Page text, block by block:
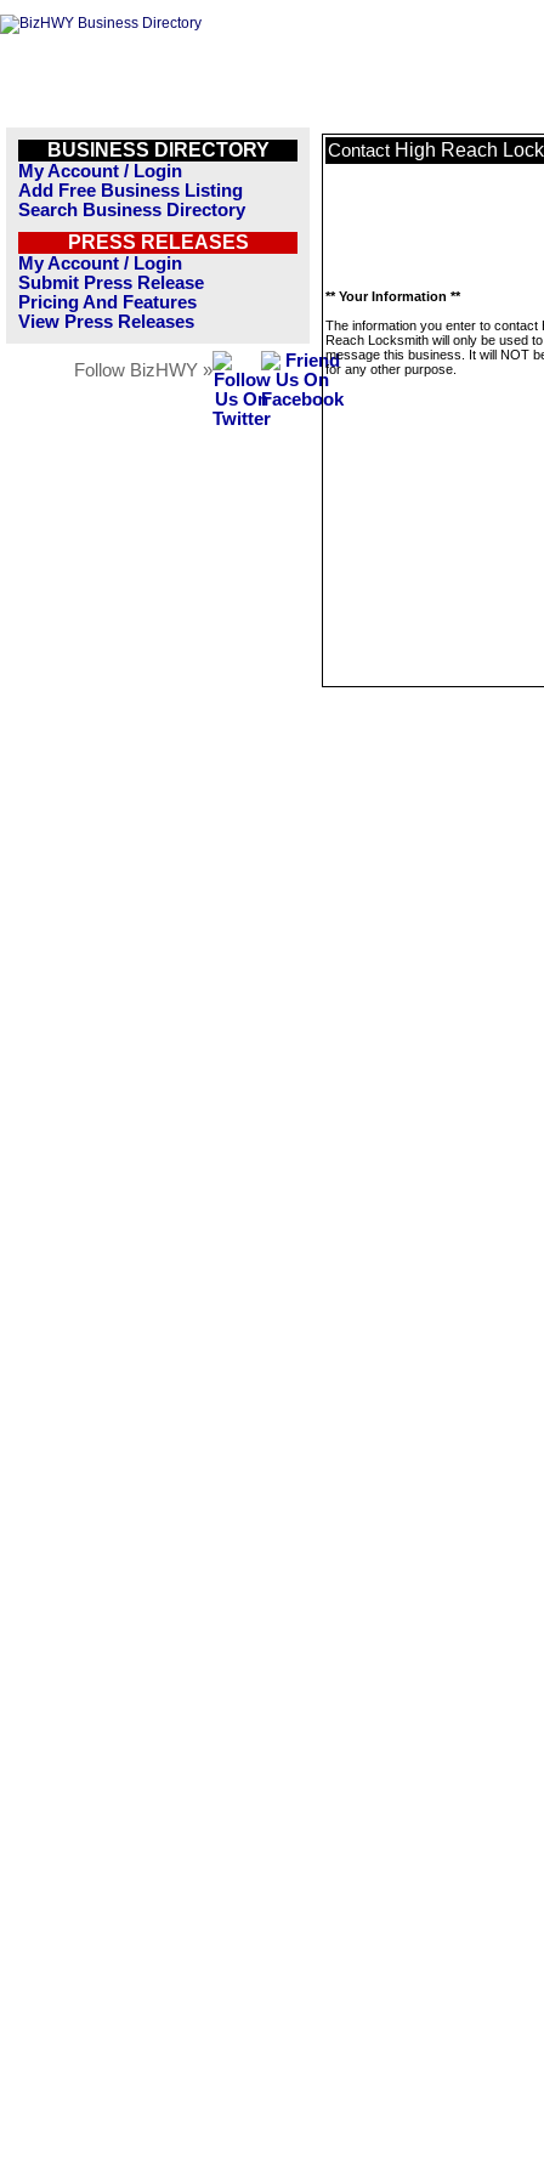
BUSINESS DIRECTORY
My Account / Login
Add Free Business Listing
Search Business Directory
PRESS RELEASES
My Account / Login
Submit Press Release
Pricing And Features
View Press Releases
Follow BizHWY »
Contact High Reach
** Your Information **
The information you enter to contact
Reach Locksmith will only be used to
message this business. It will NOT
for any other purpose.